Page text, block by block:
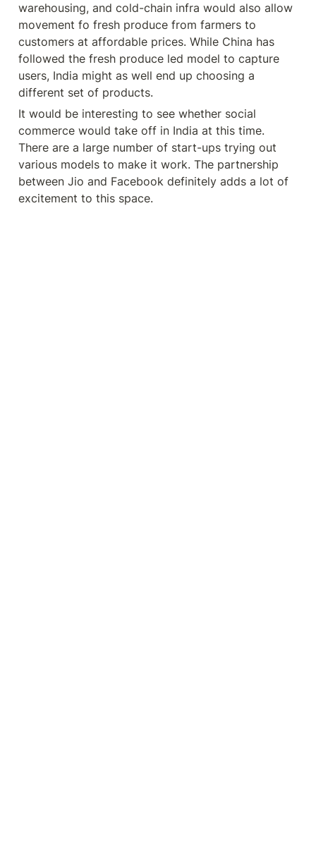
warehousing, and cold-chain infra would also allow
movement fo fresh produce from farmers to
customers at affordable prices. While China has
followed the fresh produce led model to capture
users, India might as well end up choosing a
different set of products.
It would be interesting to see whether social
commerce would take off in India at this time.
There are a large number of start-ups trying out
various models to make it work. The partnership
between Jio and Facebook definitely adds a lot of
excitement to this space.